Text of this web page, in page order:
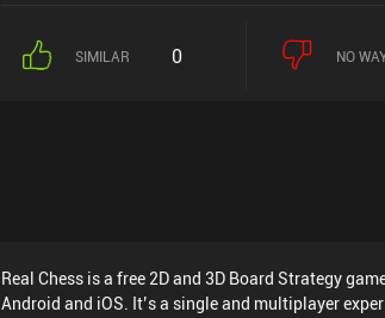
SIMILAR 0 NO
Real Chess is a free 2D and 3D Board Strategy
Android and iOS. It’s a single and multiplayer